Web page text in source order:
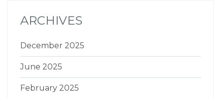
ARCHIVES
December 2025
June 2025
February 2025